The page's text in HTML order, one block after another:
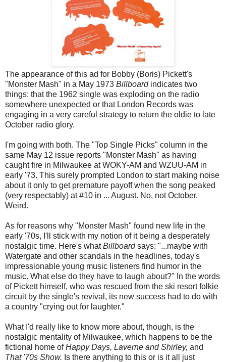
The appearance of this ad for Bobby (Boris) Pickett's
"Monster Mash" in a May 1973 Billboardindicates two
things: that the 1962 single was exploding on the radio
somewhere unexpected or that London Records was
engaging in a very careful strategy to return the oldie to late
October radio glory.
I'm going with both. The "Top Single Picks" column in the
same May 12 issue reports "Monster Mash" as having
caught fire in Milwaukee at WOKY-AM and WZUU-AM in
early '73. This surely prompted London to start making noise
about it only to get premature payoff when the song peaked
(very respectably) at #10 in ... August. No, not October.
Weird.
As for reasons why "Monster Mash" found new life in the
early '70s, I'll stick with my notion of it being a desperately
nostalgic time. Here's whatBillboardsays: "...maybe with
Watergate and other scandals in the headlines, today's
impressionable young music listeners find humor in the
music. What else do they have to laugh about?" In the words
of Pickett himself, who was rescued from the ski resort folkie
circuit by the single's revival, its new success had to do with
a country "crying out for laughter."
What I'd really like to know more about, though, is the
nostalgic mentality of Milwaukee, which happens to be the
fictional home ofHappy Days, Laverne and Shirley, and
That '70s Show. Is there anything to this or is it all just